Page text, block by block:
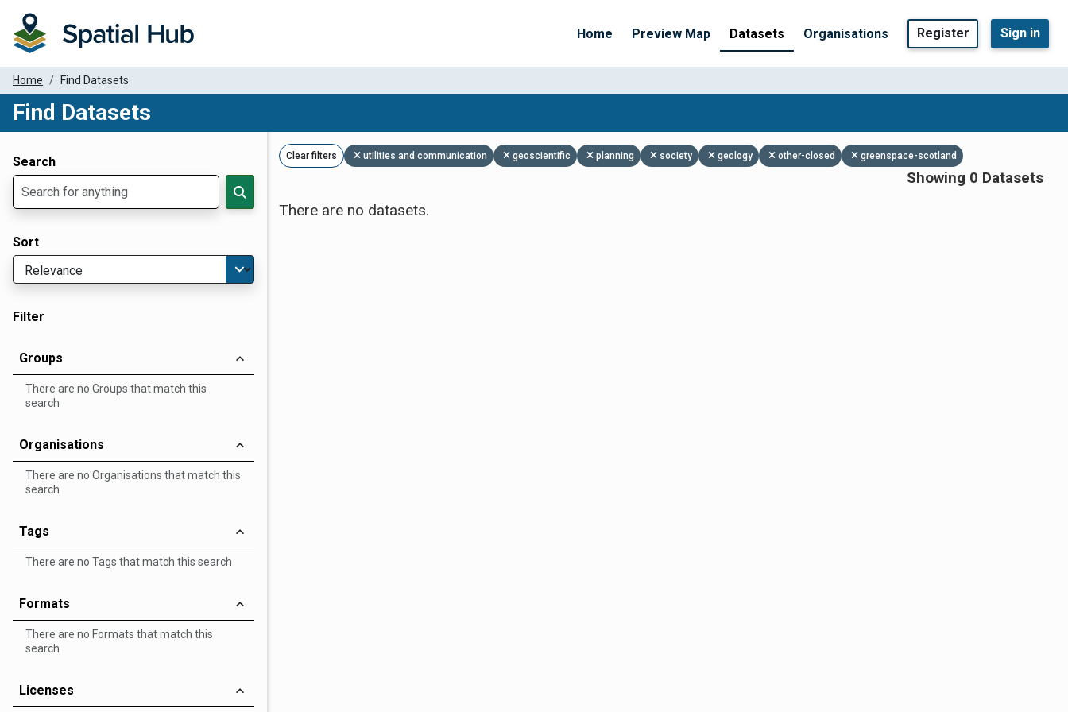
Home Preview Map Datasets Organisations Register Sign in
Home Find Datasets
Find Datasets
Search
Sort
Filter
Groups
There are no Groups that match this
search
Organisations
There are no Organisations that match this
search
Tags
There are no Tags that match this search
Formats
There are no Formats that match this
search
Licenses
Clear filters utilities and communication geoscientific planning society geology other-closed greenspace-scotland
Showing 0 Datasets
There are no datasets.